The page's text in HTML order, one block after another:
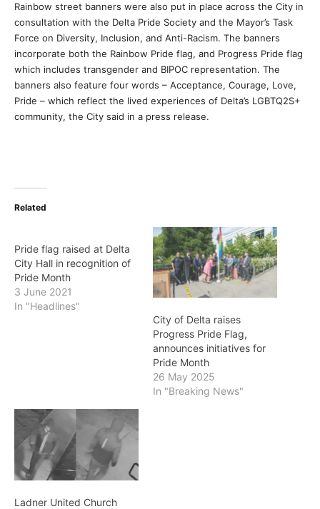
Rainbow street banners were also put in place across the City in
consultation with the Delta Pride Society and the Mayor’s Task
Force on Diversity, Inclusion, and Anti-Racism. The banners
incorporate both the Rainbow Pride flag, and Progress Pride flag
which includes transgender and BIPOC representation. The
banners also feature four words – Acceptance, Courage, Love,
Pride – which reflect the lived experiences of Delta’s LGBTQ2S+
community, the City said in a press release.
Related
Pride flag raised at Delta
City Hall in recognition of
Pride Month
3 June 2021
In "Headlines"
City of Delta raises
Progress Pride Flag,
announces initiatives for
Pride Month
26 May 2025
In "Breaking News"
Ladner United Church